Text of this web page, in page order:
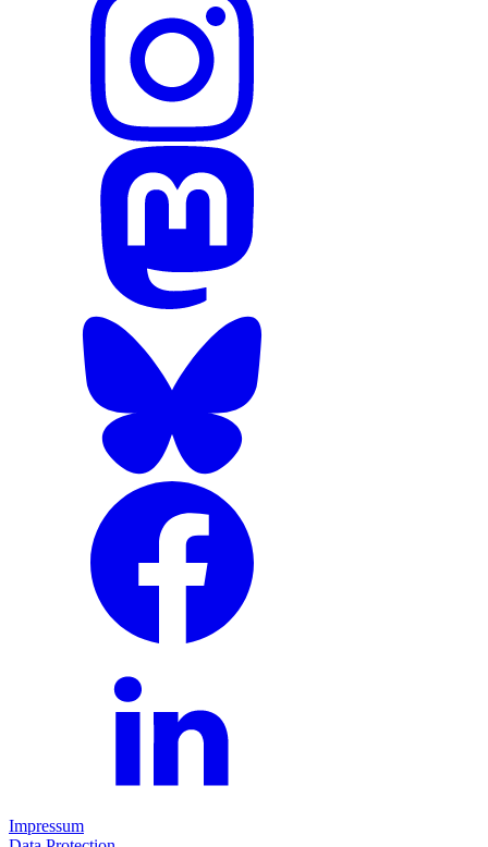
Impressum